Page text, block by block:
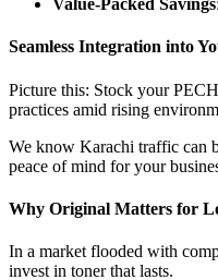
Value-Packed Savings
Seamless Integration into
Picture this: Stock your
practices amid rising
We know Karachi traffic can
peace of mind for your
Why Original Matters for
In a market flooded with
invest in toner that lasts.